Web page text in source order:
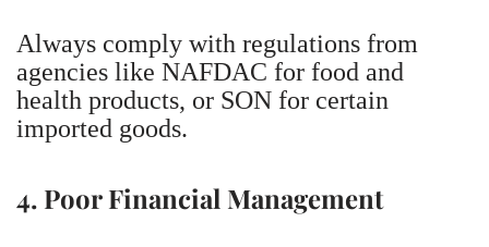
Always comply with regulations from
agencies like NAFDAC for food and
health products, or SON for certain
imported goods.
4. Poor Financial Management